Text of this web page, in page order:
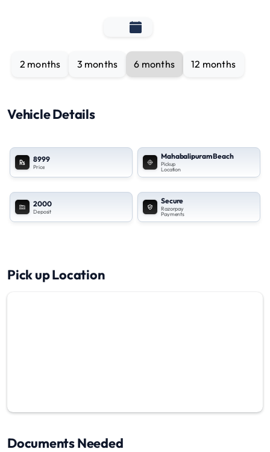
2 months 3 months 6 months 12 months
Vehicle Details
8999
Price
Mahabalipuram Beach
Pickup
Location
2000
Deposit
Secure
Razorpay
Payments
Pick up Location
Documents Needed